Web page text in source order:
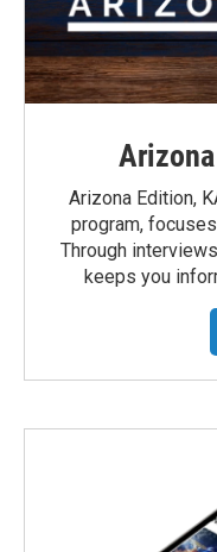
Arizona Edition,
program,
Through
keeps you